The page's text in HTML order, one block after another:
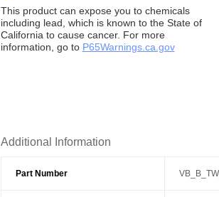
This product can expose you to chemicals
including lead, which is known to the State of
California to cause cancer. For more
information, go to P65Warnings.ca.gov
Additional Information
Part Number